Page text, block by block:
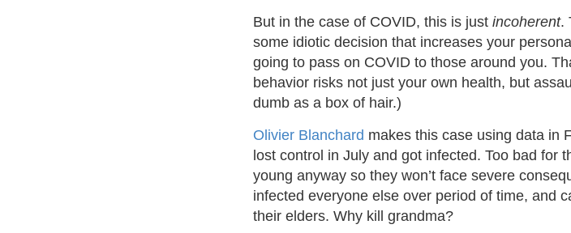
But in the case of COVID, this is just incoherent.
some idiotic decision that increases your
going to pass on COVID to those around you.
behavior risks not just your own health, but
dumb as a box of hair.)
Olivier Blanchard makes this case using data in
lost control in July and got infected. Too bad for
young anyway so they won’t face severe
infected everyone else over period of time, and
their elders. Why kill grandma?